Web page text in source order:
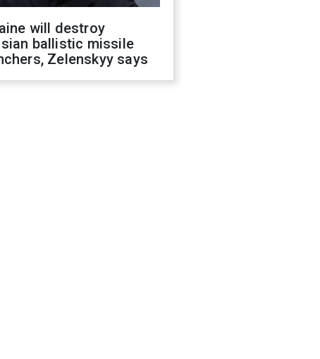
will destroy
ballistic missile
Zelenskyy says